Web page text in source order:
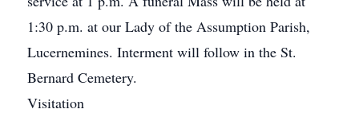
1:30 p.m. at our Lady of the Assumption Parish,
Lucernemines. Interment will follow in the St.
Bernard Cemetery.
Visitation